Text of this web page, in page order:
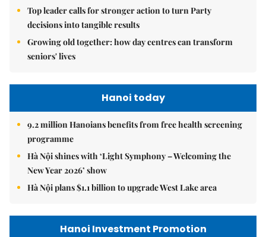
Top leader calls for stronger action to turn Party
decisions into tangible results
Growing old together: how day centres can transform
seniors' lives
Hanoi today
9.2 million Hanoians benefits from free health screening
programme
Hà Nội shines with ‘Light Symphony – Welcoming the
New Year 2026’ show
Hà Nội plans $1.1 billion to upgrade West Lake area
Hanoi Investment Promotion